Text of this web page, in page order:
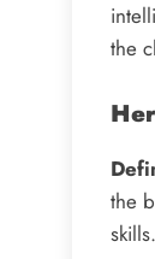
the
the
skills.